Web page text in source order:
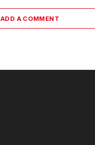
ADD A COMMENT